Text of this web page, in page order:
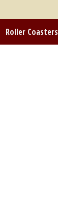
Roller Coasters